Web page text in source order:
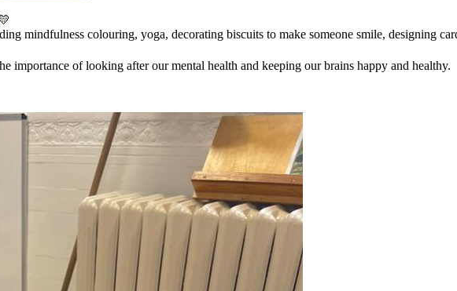
mindfulness colouring, yoga, decorating biscuits to make someone smile, designing
importance of looking after our mental health and keeping our brains happy and healthy.